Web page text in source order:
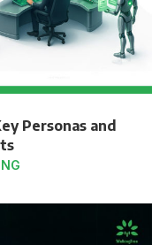
Personas and